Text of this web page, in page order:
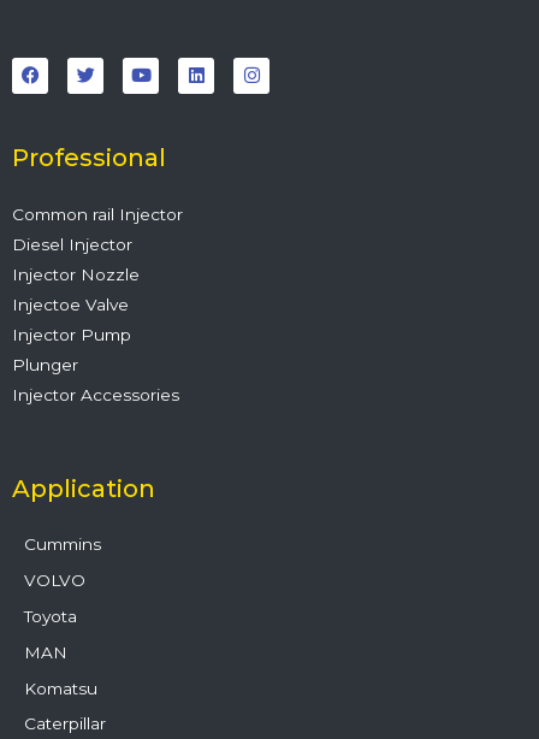
a
c
e
o
k
w
i
t
r
o
u
t
e
i
n
k
n
s
t
Professional
Common rail Injector
Diesel Injector
Injector Nozzle
Injectoe Valve
Injector Pump
Plunger
Injector Accessories
Application
Cummins
VOLVO
Toyota
MAN
Komatsu
Caterpillar